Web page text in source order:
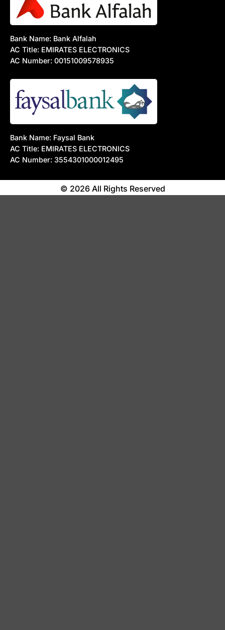
Bank Name: Bank Alfalah
AC Title: EMIRATES ELECTRONICS
AC Number: 00151009578935
Bank Name: Faysal Bank
AC Title: EMIRATES ELECTRONICS
AC Number: 3554301000012495
© 2026 All Rights Reserved